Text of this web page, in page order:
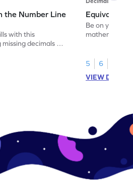
the Number Line
with this
decimals on
Equivalent
Be on your
5
6
VIEW